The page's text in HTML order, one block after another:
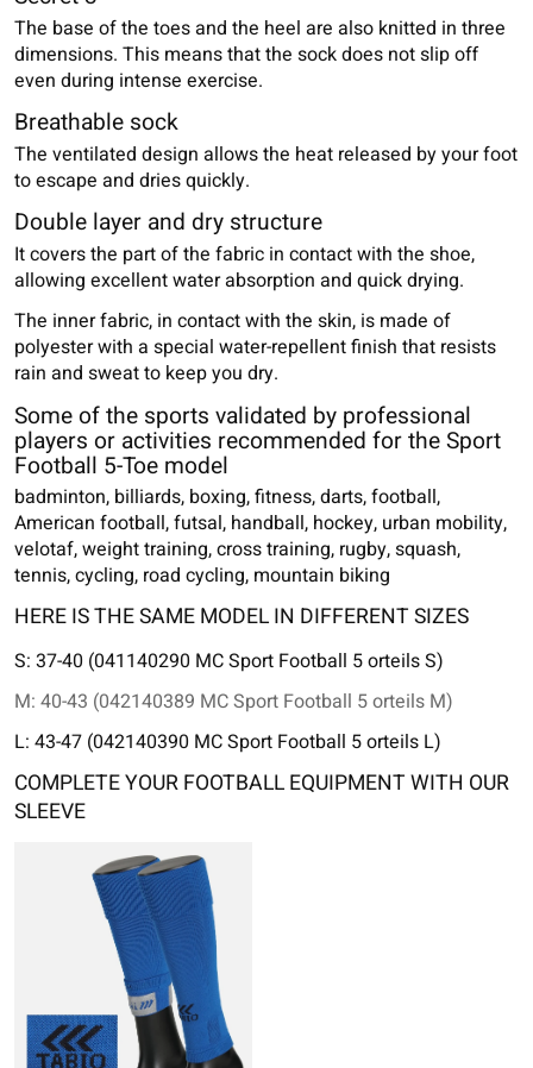
The base of the toes and the heel are also knitted in three
dimensions. This means that the sock does not slip off
even during intense exercise.
Breathable sock
The ventilated design allows the heat released by your foot
to escape and dries quickly.
Double layer and dry structure
It covers the part of the fabric in contact with the shoe,
allowing excellent water absorption and quick drying.
The inner fabric, in contact with the skin, is made of
polyester with a special water-repellent finish that resists
rain and sweat to keep you dry.
Some of the sports validated by professional
players or activities recommended for the Sport
Football 5-Toe model
badminton, billiards, boxing, fitness, darts, football,
American football, futsal, handball, hockey, urban mobility,
velotaf, weight training, cross training, rugby, squash,
tennis, cycling, road cycling, mountain biking
HERE IS THE SAME MODEL IN DIFFERENT SIZES
S: 37-40 (041140290 MC Sport Football 5 orteils S)
M: 40-43 (042140389 MC Sport Football 5 orteils M)
L: 43-47 (042140390 MC Sport Football 5 orteils L)
COMPLETE YOUR FOOTBALL EQUIPMENT WITH OUR
SLEEVE